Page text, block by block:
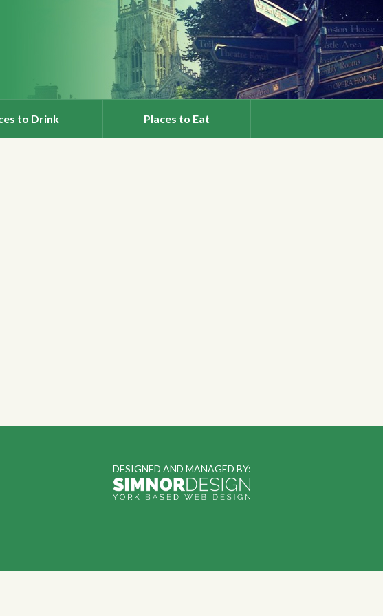
to Drink Places to Eat
DESIGNED AND MANAGED BY: